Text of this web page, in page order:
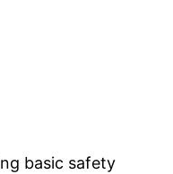
basic safety